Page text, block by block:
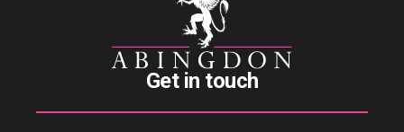
Get in touch